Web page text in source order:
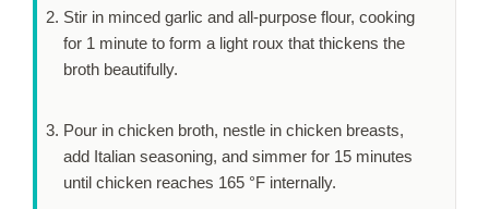
Stir in minced garlic and all-purpose flour, cooking
for 1 minute to form a light roux that thickens the
broth beautifully.
Pour in chicken broth, nestle in chicken breasts,
add Italian seasoning, and simmer for 15 minutes
until chicken reaches 165 °F internally.